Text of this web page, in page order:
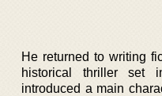
He returned to writing
historical thriller set
introduced a main